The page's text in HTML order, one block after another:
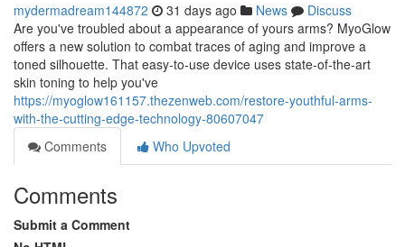
mydermadream144872 31 days ago News
Discuss
Are you've troubled about a appearance of yours arms? MyoGlow
offers a new solution to combat traces of aging and improve a
toned silhouette. That easy-to-use device uses state-of-the-art
skin toning to help you've
https://myoglow161157.thezenweb.com/restore-youthful-arms-
with-the-cutting-edge-technology-80607047
Comments
Who Upvoted
Comments
Submit a Comment